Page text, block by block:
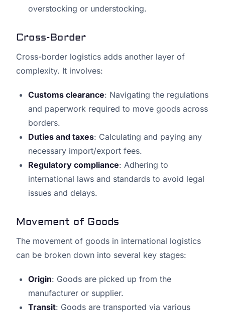
overstocking or understocking.
Cross-Border
Cross-border logistics adds another layer of
complexity. It involves:
Customs clearance: Navigating the regulations
and paperwork required to move goods across
borders.
Duties and taxes: Calculating and paying any
necessary import/export fees.
Regulatory compliance: Adhering to
international laws and standards to avoid legal
issues and delays.
Movement of Goods
The movement of goods in international logistics
can be broken down into several key stages:
Origin: Goods are picked up from the
manufacturer or supplier.
Transit: Goods are transported via various